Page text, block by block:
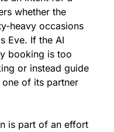
whether the
heavy occasions
Eve. If the AI
booking is too
or instead guide
of its partner
is part of an effort